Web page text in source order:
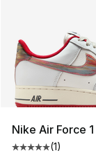
Nike Air Force
(1)